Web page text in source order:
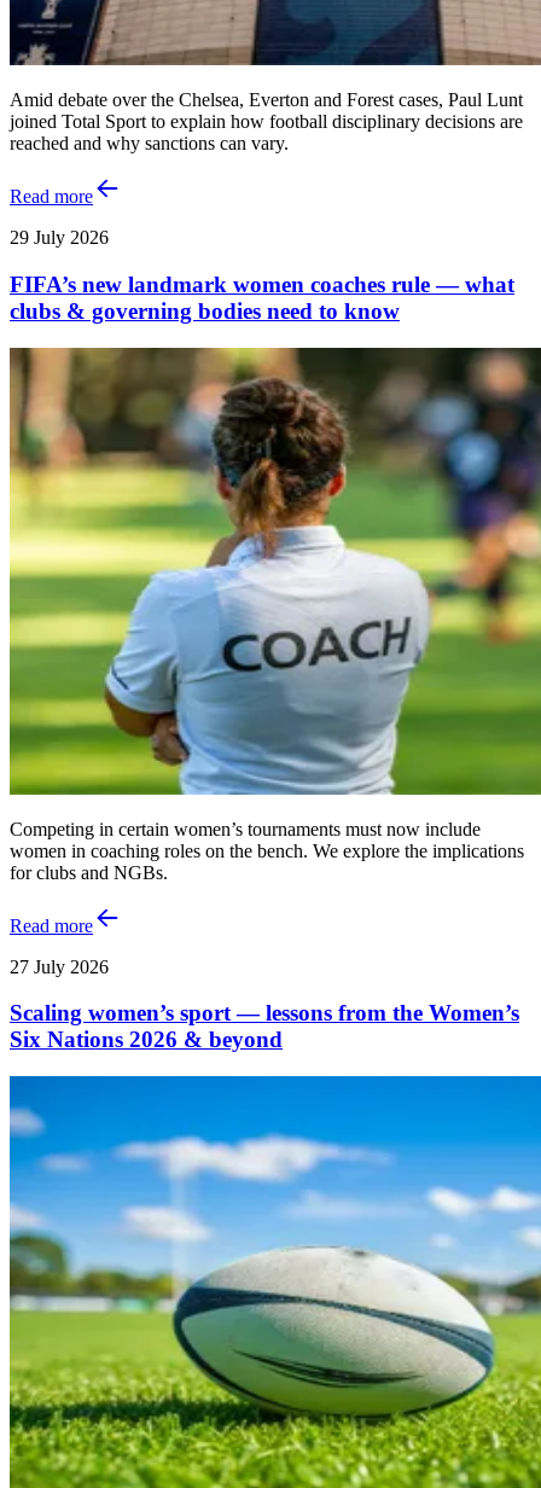
Amid debate over the Chelsea, Everton and Forest cases, Paul Lunt
joined Total Sport to explain how football disciplinary decisions are
reached and why sanctions can vary.
Read more
29 July 2026
FIFA’s new landmark women coaches rule — what
clubs & governing bodies need to know
Competing in certain women’s tournaments must now include
women in coaching roles on the bench. We explore the implications
for clubs and NGBs.
Read more
27 July 2026
Scaling women’s sport — lessons from the Women’s
Six Nations 2026 & beyond